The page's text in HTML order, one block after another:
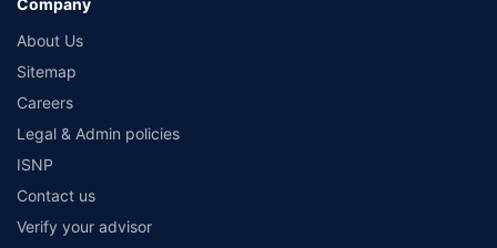
Company
About Us
Sitemap
Careers
Legal & Admin policies
ISNP
Contact us
Verify your advisor